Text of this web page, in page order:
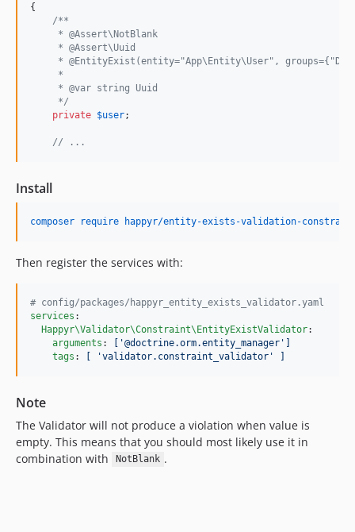
{
/**
     * @Assert\NotBlank
     * @Assert\Uuid
* @EntityExist(entity="App\Entity\User",
     *
     * @var string Uuid
     */
private $user;
// ...
Install
composer require happyr/entity-exists-validation-
Then register the services with:
# config/packages/happyr_entity_exists_validator.yaml
services :
Happyr\Validator\Constraint\EntityExistValidator:
arguments :
['@doctrine.orm.entity_manager']
tags : [ 'validator.constraint_validator' ]
Note
The Validator will not produce a violation when value is
empty. This means that you should most likely use it in
combination with
NotBlank .